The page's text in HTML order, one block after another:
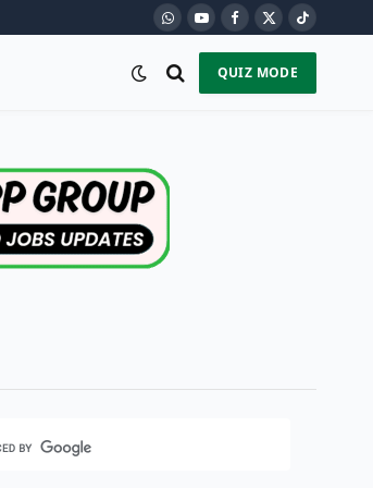
WhatsApp
YouTubeFacebook
X
(Twitter)
TikTok
QUIZ MODE